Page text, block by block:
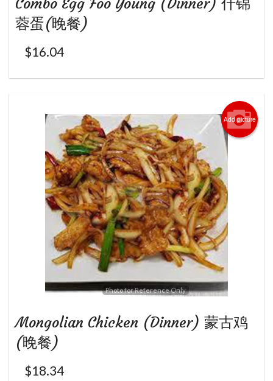
蓉蛋(晚餐)
$16.04
Add picture
Photo for Reference Only
Mongolian Chicken (Dinner) 蒙古鸡
(晚餐)
$18.34